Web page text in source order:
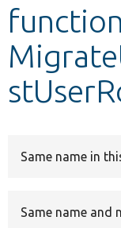
Other
Develop for
function
Same name in
Same name and